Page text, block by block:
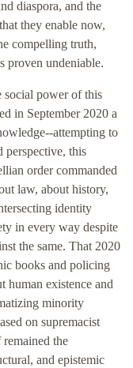
diaspora, and the
they enable now,
compelling truth,
proven undeniable.
social power of this
in September 2020 a
attempting to
perspective, this
order commanded
law, about history,
identity
in every way despite
the same. That 2020
books and policing
human existence and
minority
on supremacist
the
and epistemic